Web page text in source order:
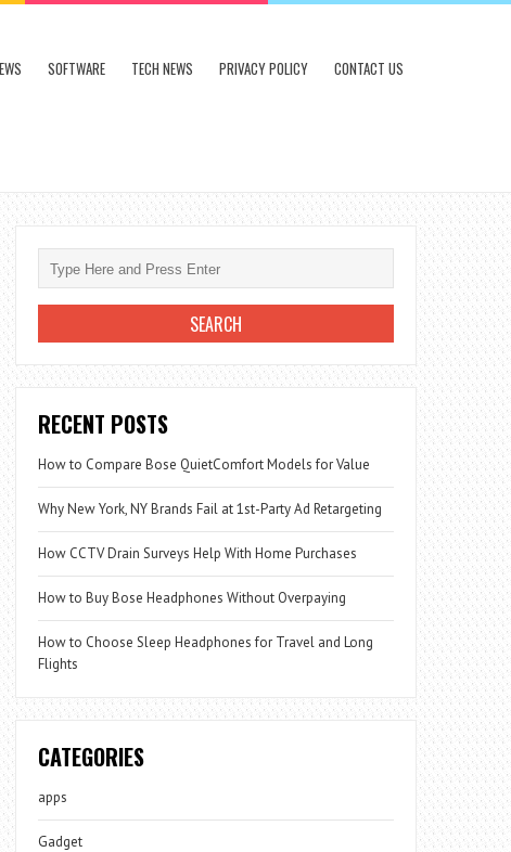
SOFTWARE TECH NEWS PRIVACY POLICY CONTACT US
RECENT POSTS
How to Compare Bose QuietComfort Models for Value
Why New York, NY Brands Fail at 1st-Party Ad Retargeting
How CCTV Drain Surveys Help With Home Purchases
How to Buy Bose Headphones Without Overpaying
How to Choose Sleep Headphones for Travel and Long
Flights
CATEGORIES
apps
Gadget